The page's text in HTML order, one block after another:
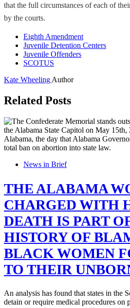
that the full circumstances of each of
by the courts.
Eighth Amendment
Juvenile Detention Centers
Juvenile Offenders
SCOTUS
Kate Wheeling Author
Related Posts
News in Brief
THE ALABAMA
CHARGED WITH
DEATH IS PART
HISTORY OF
BLACK WOMEN
TO THEIR
An analysis has found that states in the
detain or require medical procedures on